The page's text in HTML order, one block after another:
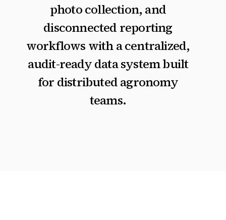
photo collection, and
disconnected reporting
workflows with a centralized,
audit-ready data system built
for distributed agronomy
teams.